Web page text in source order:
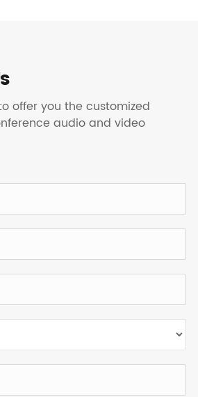
offer you the customized
audio and video